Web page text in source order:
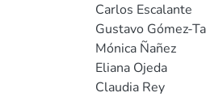
Carlos Escalante
Gustavo Gómez-
Mónica Ñañez
Eliana Ojeda
Claudia Rey